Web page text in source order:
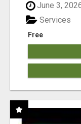
June 3,
Free
Services